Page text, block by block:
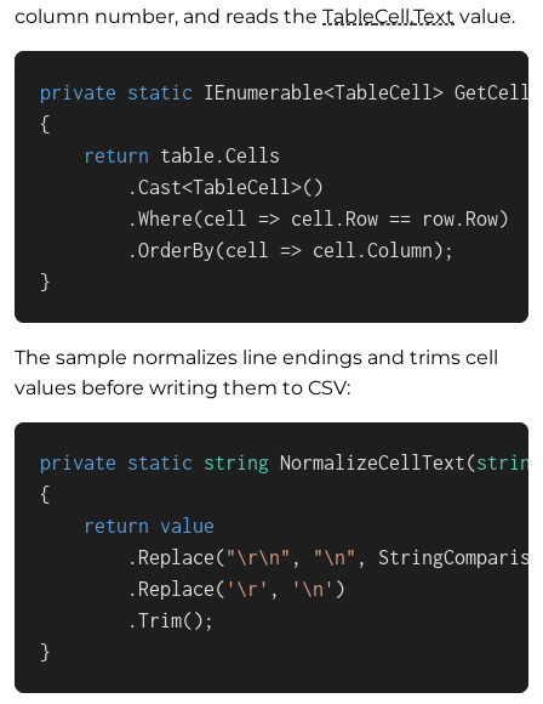
column number, and reads the TableCell.Text value.
private static IEnumerable<TableCell > GetCells
{
return table.Cells
        .Cast<TableCell>()
        .Where(cell => cell.Row == row.Row)
        .OrderBy(cell => cell.Column);
}
The sample normalizes line endings and trims cell
values before writing them to CSV:
private static string NormalizeCellText(string
{
return
value
        .Replace(
"\r\n" , "\n" ,
        .Replace(
'\r' , '\n' )
        .Trim();
}